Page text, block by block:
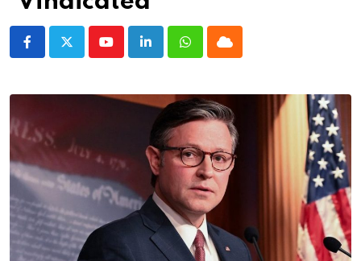
YoutubeLinkedInWhatsappCloud